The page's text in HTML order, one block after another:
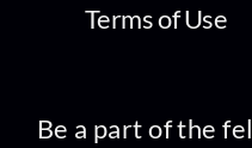
Terms of Use
Be a part of the